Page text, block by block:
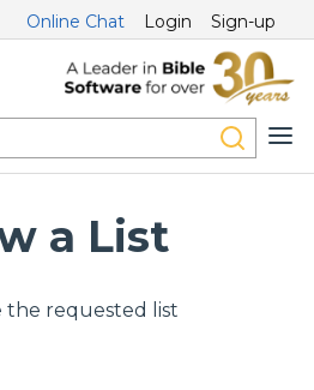
Online Chat Login Sign-up
a List
the requested list